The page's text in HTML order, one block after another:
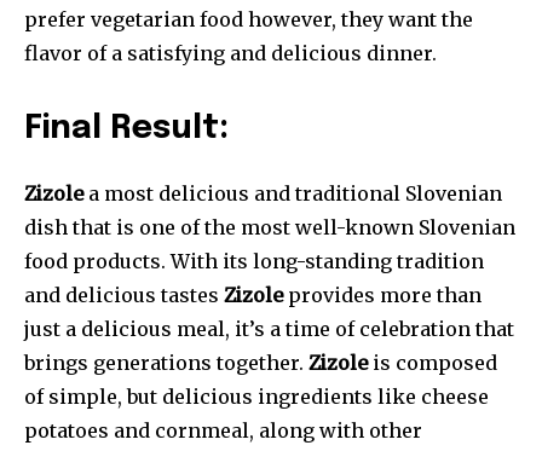
prefer vegetarian food however, they want the
flavor of a satisfying and delicious dinner.
Final Result:
Zizolea most delicious and traditional Slovenian
dish that is one of the most well-known Slovenian
food products. With its long-standing tradition
and delicious tastes Zizoleprovides more than
just a delicious meal, it’s a time of celebration that
brings generations together. Zizoleis composed
of simple, but delicious ingredients like cheese
potatoes and cornmeal, along with other